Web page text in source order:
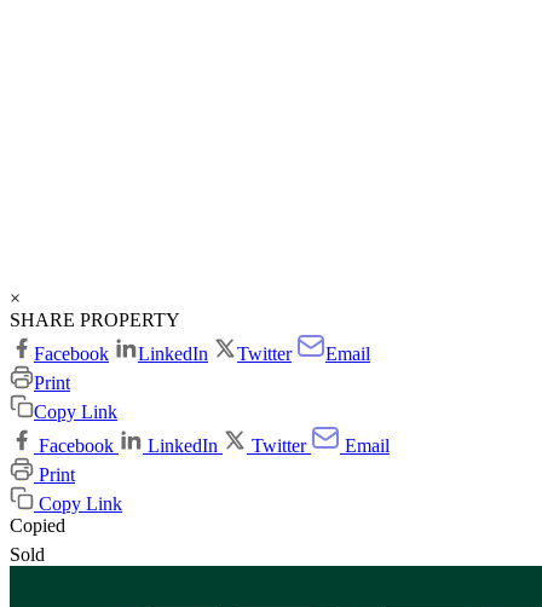
×
SHARE PROPERTY
Facebook
LinkedIn Twitter
Email
Print
Copy Link
Facebook
LinkedIn Twitter
Email
Print
Copy Link
Copied
Sold